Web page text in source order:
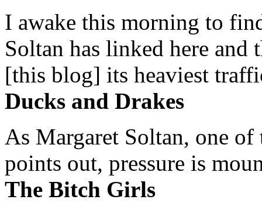
I awake this morning to
Soltan has linked here and
[this blog] its heaviest
Ducks and Drakes
As Margaret Soltan, one of
points out, pressure is
The Bitch Girls